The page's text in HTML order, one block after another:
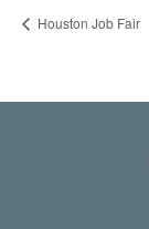
Houston Job Fair